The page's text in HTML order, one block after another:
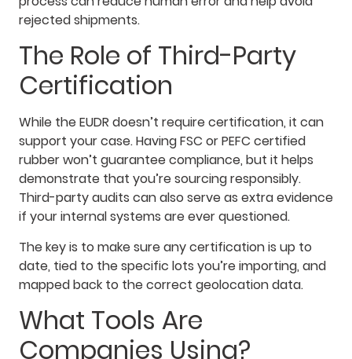
rejected shipments.
The Role of Third-Party
Certification
While the EUDR doesn’t require certification, it can
support your case. Having FSC or PEFC certified
rubber won’t guarantee compliance, but it helps
demonstrate that you’re sourcing responsibly.
Third-party audits can also serve as extra evidence
if your internal systems are ever questioned.
The key is to make sure any certification is up to
date, tied to the specific lots you’re importing, and
mapped back to the correct geolocation data.
What Tools Are
Companies Using?